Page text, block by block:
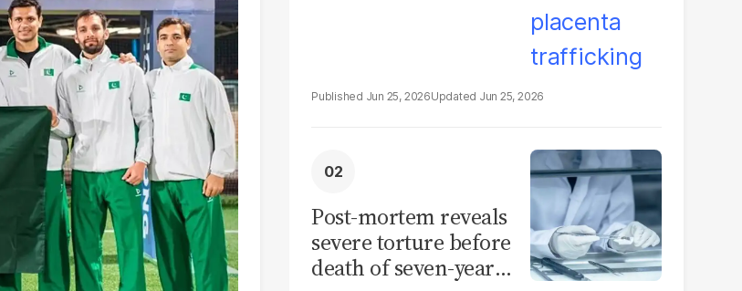
Jun 25, 2026 Jun 25, 2026
Post-mortem reveals
severe torture before
death of seven-year-